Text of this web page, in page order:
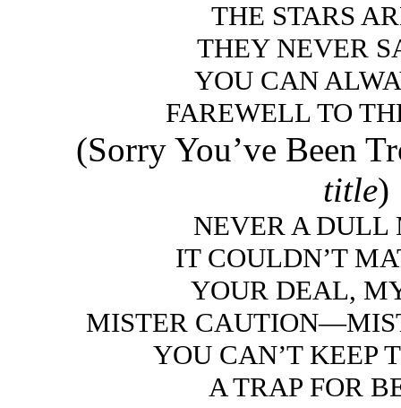
THE STARS
THEY NEVER
YOU CAN
FAREWELL TO
(Sorry You’ve Been
title)
NEVER A DULL
IT COULDN’T
YOUR DEAL,
MISTER
YOU CAN’T KEEP
A TRAP FOR